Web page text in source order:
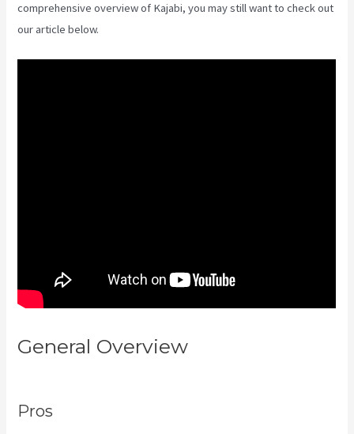
comprehensive overview of Kajabi, you may still want to check out
our article below.
General Overview
Pros